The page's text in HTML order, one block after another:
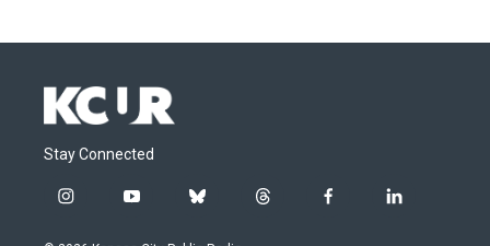
Stay Connected
i
y
b
t
f
l